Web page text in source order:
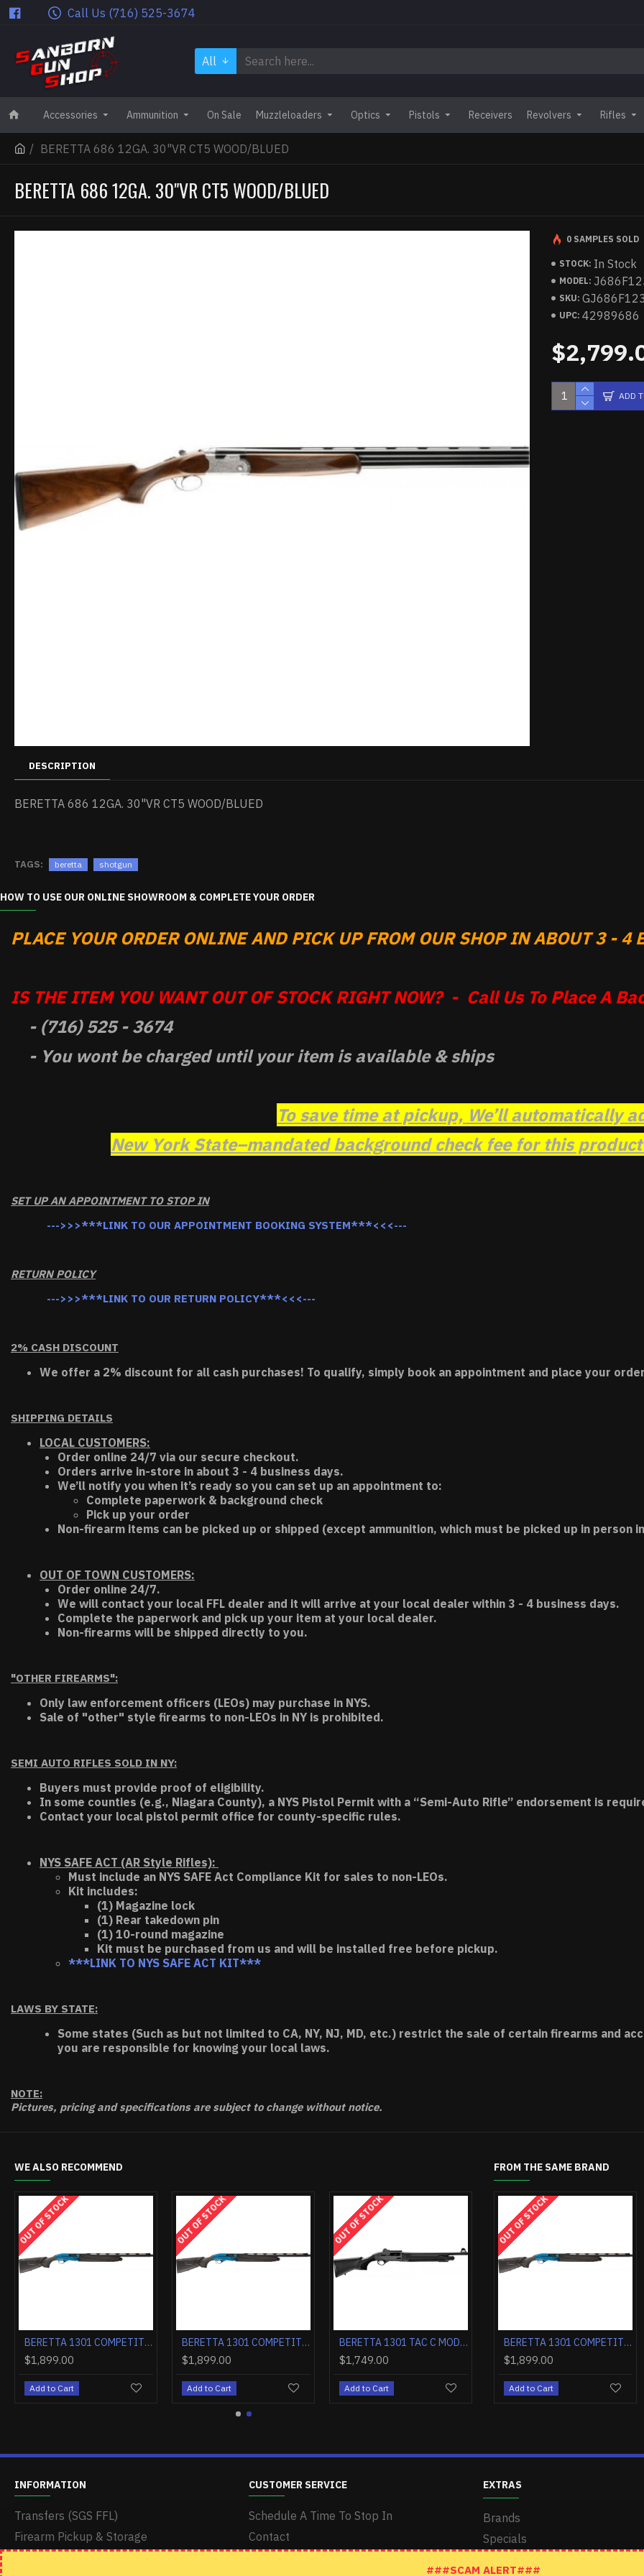
Call Us (716) 525-3674
All
Accessories Ammunition On Sale Muzzleloaders Optics Pistols Receivers Revolvers Rifles
BERETTA 686 12GA. 30"VR CT5 WOOD/BLUED
BERETTA 686 12GA. 30"VR CT5 WOOD/BLUED
STOCK: In Stock
MODEL:
SKU:
UPC: 42989686
0 SAMPLES SOLD
ADD
DESCRIPTION
BERETTA 686 12GA. 30"VR CT5 WOOD/BLUED
TAGS: beretta shotgun
HOW TO USE OUR ONLINE SHOWROOM & COMPLETE YOUR ORDER
PLACE YOUR ORDER ONLINE AND PICK UP FROM OUR SHOP IN ABOUT 3 - 4
IS THE ITEM YOU WANT OUT OF STOCK RIGHT NOW? - Call Us To Place A
- (716) 525 - 3674
- You wont be charged until your item is available & ships
To save time at pickup, We’ll automatically
New York State–mandated background check fee for this
SET UP AN APPOINTMENT TO STOP IN
--->>>***LINK TO OUR APPOINTMENT BOOKING SYSTEM***<<<---
RETURN POLICY
--->>>***LINK TO OUR RETURN POLICY***<<<---
2% CASH DISCOUNT
We offer a 2% discount for all cash purchases! To qualify, simply book an appointment and place your
SHIPPING DETAILS
LOCAL CUSTOMERS:
Order online 24/7 via our secure checkout.
Orders arrive in-store in about 3 - 4 business days.
We’ll notify you when it’s ready so you can set up an appointment to:
Complete paperwork & background check
Pick up your order
Non-firearm items can be picked up or shipped (except ammunition, which must be picked up in person in
OUT OF TOWN CUSTOMERS:
Order online 24/7.
We will contact your local FFL dealer and it will arrive at your local dealer within 3 - 4 business days.
Complete the paperwork and pick up your item at your local dealer.
Non-firearms will be shipped directly to you.
"OTHER FIREARMS":
Only law enforcement officers (LEOs) may purchase in NYS.
Sale of "other" style firearms to non-LEOs in NY is prohibited.
SEMI AUTO RIFLES SOLD IN NY:
Buyers must provide proof of eligibility.
In some counties (e.g., Niagara County), a NYS Pistol Permit with a “Semi-Auto Rifle” endorsement is
Contact your local pistol permit office for county-specific rules.
NYS SAFE ACT (AR Style Rifles):
Must include an NYS SAFE Act Compliance Kit for sales to non-LEOs.
Kit includes:
(1) Magazine lock
(1) Rear takedown pin
(1) 10-round magazine
Kit must be purchased from us and will be installed free before pickup.
***LINK TO NYS SAFE ACT KIT***
LAWS BY STATE:
Some states (Such as but not limited to CA, NY, NJ, MD, etc.) restrict the sale of certain firearms and
you are responsible for knowing your local laws.
NOTE:
Pictures, pricing and specifications are subject to change without notice.
WE ALSO RECOMMEND
OUT OF STOCK
BERETTA 1301 COMPETITION 12GA. 3" 24"VR CT-1 BLACK MATTE SYN
$1,649.00
Add to Cart
OUT OF STOCK
BERETTA 1301 COMPETITION PRO 12GA. 3" 21"VR OBF-HOPB1 BLACK
$1,899.00
Add to Cart
OUT OF STOCK
BERETTA 1301 COMPETITION PRO 12GA. 3" 24"VR OBF-HOPB1 BLACK
$1,899.00
Add to Cart
OUT OF STOCK
BERETTA 1301 TAC C MOD2 12GA 3" 18.5" 5+1 BLACK SYNTHETICTH
$1,749.00
Add to Cart
FROM THE SAME BRAND
OUT OF STOCK
$1,649.00
Add to Cart
OUT OF STOCK
$1,649.00
Add to Cart
OUT OF STOCK
$1,899.00
Add to Cart
INFORMATION
Transfers (SGS FFL)
Firearm Pickup & Storage
CUSTOMER SERVICE
Schedule A Time To Stop In
Contact
EXTRAS
Brands
Specials
###SCAM ALERT###